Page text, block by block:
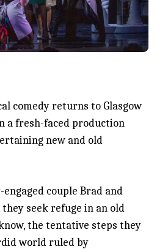
comedy returns to Glasgow
a fresh-faced production
new and old
couple Brad and
seek refuge in an old
the tentative steps they
world ruled by